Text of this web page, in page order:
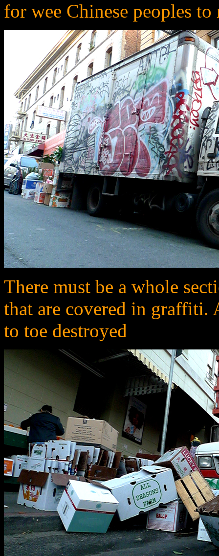
for wee Chinese peoples
There must be a whole
that are covered in
to toe destroyed